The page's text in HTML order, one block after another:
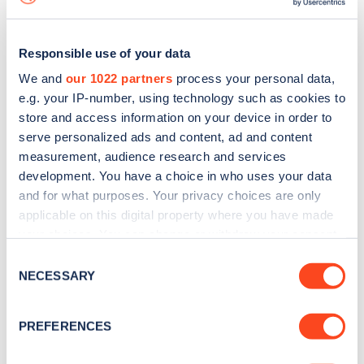
Responsible use of your data
We and our 1022 partners process your personal data,
e.g. your IP-number, using technology such as cookies to
store and access information on your device in order to
serve personalized ads and content, ad and content
measurement, audience research and services
development. You have a choice in who uses your data
and for what purposes. Your privacy choices are only
applicable on this digital property where you have made
the Privacy trigger icon.
Collect information about your geographical
Selection
NECESSARY
PREFERENCES
Sign up for the Zapmap
Stay up-to-date with the latest EV guides, stats,
every